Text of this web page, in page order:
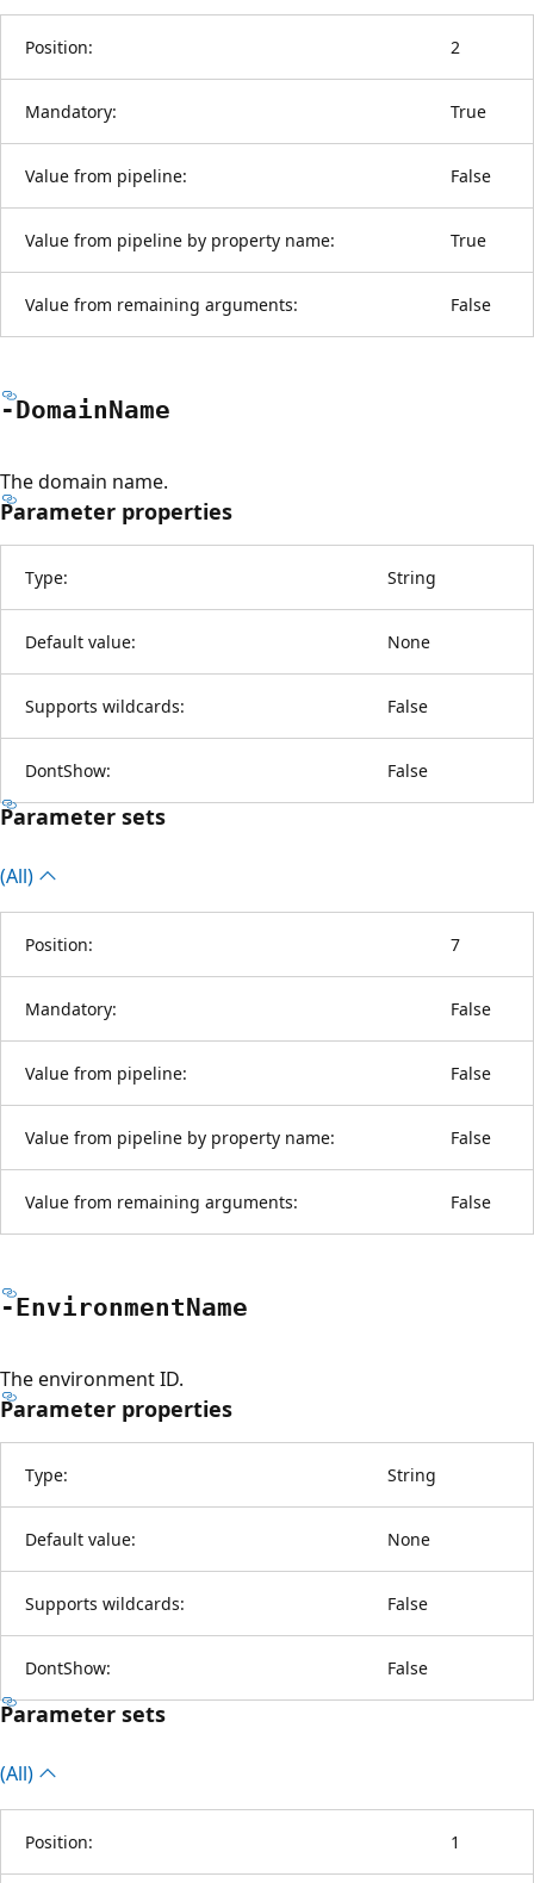
Position: 2
Mandatory: True
Value from pipeline: False
Value from pipeline by property name: True
Value from remaining arguments: False
-DomainName
The domain name.
Parameter properties
Type: String
Default value: None
Supports wildcards: False
DontShow: False
Parameter sets
(All)
Position: 7
Mandatory: False
Value from pipeline: False
Value from pipeline by property name: False
Value from remaining arguments: False
-EnvironmentName
The environment ID.
Parameter properties
Type: String
Default value: None
Supports wildcards: False
DontShow: False
Parameter sets
(All)
Position: 1